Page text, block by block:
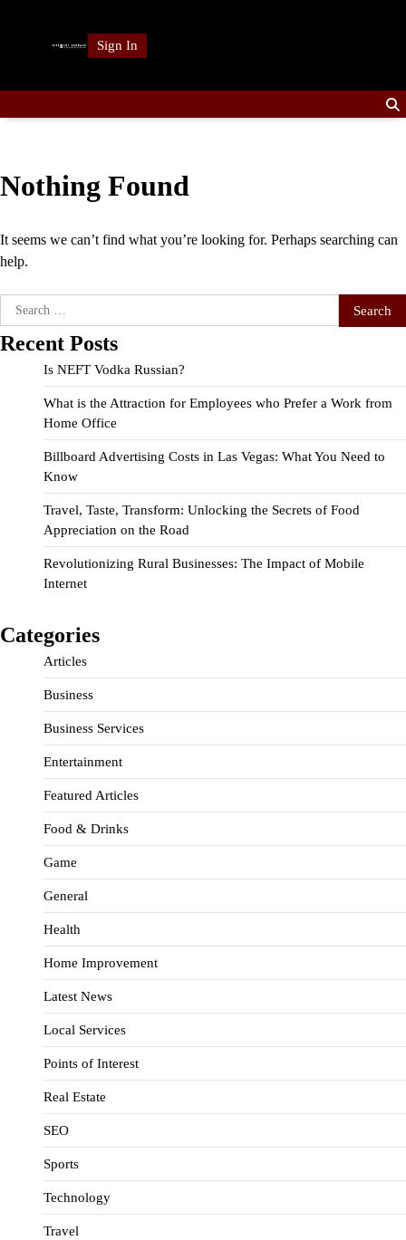
Sign In
Nothing Found
It seems we can’t find what you’re looking for. Perhaps searching can
help.
Search
for:
Recent Posts
Is NEFT Vodka Russian?
What is the Attraction for Employees who Prefer a Work from
Home Office
Billboard Advertising Costs in Las Vegas: What You Need to
Know
Travel, Taste, Transform: Unlocking the Secrets of Food
Appreciation on the Road
Revolutionizing Rural Businesses: The Impact of Mobile
Internet
Categories
Articles
Business
Business Services
Entertainment
Featured Articles
Food & Drinks
Game
General
Health
Home Improvement
Latest News
Local Services
Points of Interest
Real Estate
SEO
Sports
Technology
Travel